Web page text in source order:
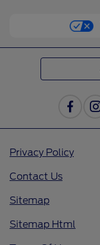
Privacy Policy
Contact Us
Sitemap
Sitemap Html